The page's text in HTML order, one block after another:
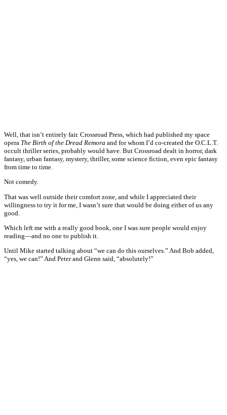
Well, that isn’t entirely fair. Crossroad Press, which had published my space
opera The Birth of the Dread Remora and for whom I’d co-created the O.C.L.T.
occult thriller series, probably would have. But Crossroad dealt in horror, dark
fantasy, urban fantasy, mystery, thriller, some science fiction, even epic fantasy
from time to time.
Not comedy.
That was well outside their comfort zone, and while I appreciated their
willingness to try it for me, I wasn’t sure that would be doing either of us any
good.
Which left me with a really good book, one I was sure people would enjoy
reading—and no one to publish it.
Until Mike started talking about “we can do this ourselves.” And Bob added,
“yes, we can!” And Peter and Glenn said, “absolutely!”